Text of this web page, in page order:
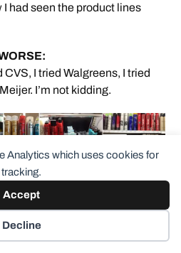
Analytics which uses cookies for
tracking.
Accept
Decline
had seen the product lines
CVS, I tried Walgreens, I tried
I’m not kidding.
Hair “Powder Play” any of
home I check online and the
(Ipsy’s $5 off of $25